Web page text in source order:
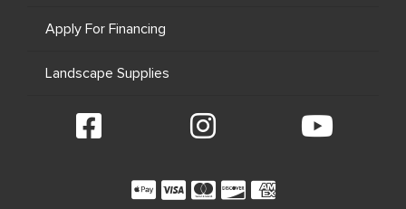
Apply For Financing
Landscape Supplies